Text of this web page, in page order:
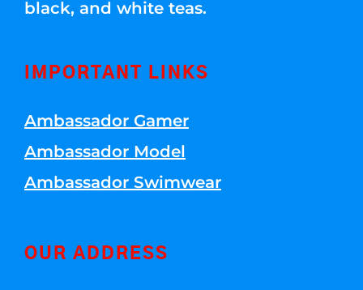
black, and white teas.
IMPORTANT LINKS
Ambassador Gamer
Ambassador Model
Ambassador Swimwear
OUR ADDRESS